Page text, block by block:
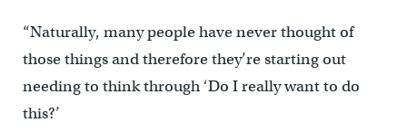
“Naturally, many people have never thought of
those things and therefore they’re starting out
needing to think through ‘Do I really want to do
this?’